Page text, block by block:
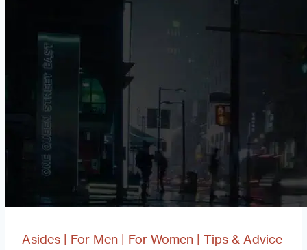
With
Feelings
For
the
Workplace.
Asides | For Men | For Women | Tips & Advice